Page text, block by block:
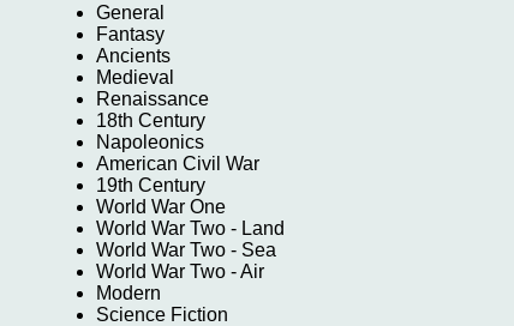
General
Fantasy
Ancients
Medieval
Renaissance
18th Century
Napoleonics
American Civil War
19th Century
World War One
World War Two - Land
World War Two - Sea
World War Two - Air
Modern
Science Fiction